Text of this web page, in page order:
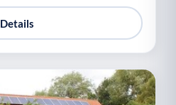
Details